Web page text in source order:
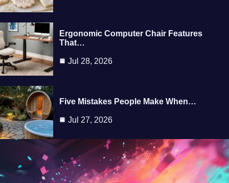
Ergonomic Computer Chair Features
That…
Jul 28, 2026
Five Mistakes People Make When…
Jul 27, 2026